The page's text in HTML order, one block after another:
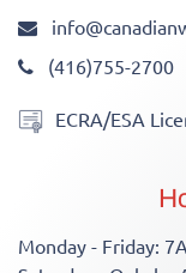
(416)755-2700
ECRA/ESA
Monday - Friday: